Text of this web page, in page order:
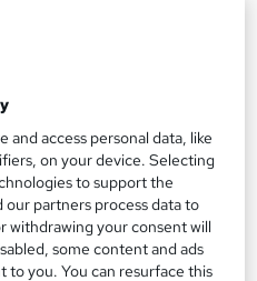
and access personal data, like
on your device. Selecting
to support the
our partners process data to
withdrawing your consent will
some content and ads
to you. You can resurface this